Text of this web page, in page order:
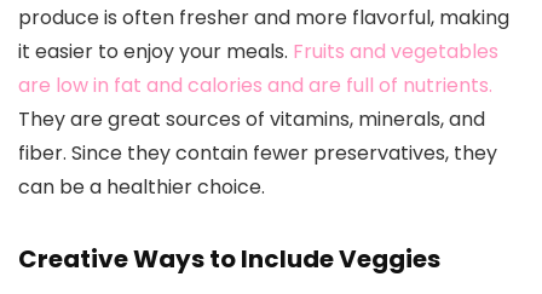
produce is often fresher and more flavorful, making
it easier to enjoy your meals. Fruits and vegetables
are low in fat and calories and are full of nutrients.
They are great sources of vitamins, minerals, and
fiber. Since they contain fewer preservatives, they
can be a healthier choice.
Creative Ways to Include Veggies